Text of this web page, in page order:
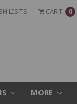
LISTS CART 0
MORE